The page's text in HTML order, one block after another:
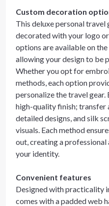
Custom decoration
This deluxe personal travel
decorated with your logo
options are available on
allowing your design to be
Whether you opt for
methods, each option
personalize the travel
high-quality finish; transfer
detailed designs, and silk
visuals. Each method
out, creating a
your identity.
Convenient features
Designed with practicality
comes with a padded web